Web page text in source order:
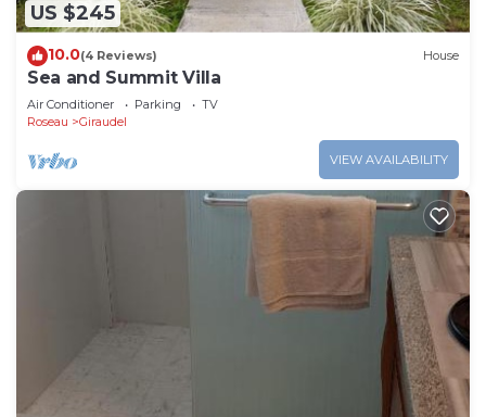
US $245
10.0(4 Reviews) House
Sea and Summit Villa
Air Conditioner Parking
TV
Roseau
Giraudel
VIEW AVAILABILITY